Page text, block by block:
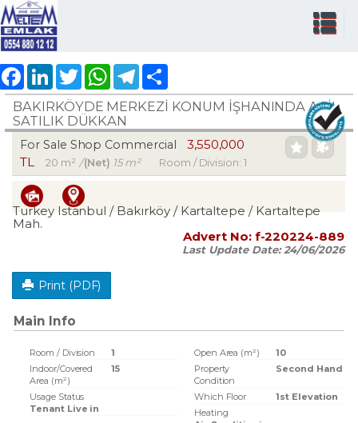
FacebookLinkedInTwitter WhatsAppTelegram
BAKIRKÖYDE MERKEZİ KONUM İŞHANINDA ACİL
SATILIK DÜKKAN
For Sale Shop Commercial
3,550,000
TL
20 m² /(Net) 15 m² Room / Division: 1
Turkey Istanbul / Bakırköy/ Kartaltepe / Kartaltepe
Mah.
Advert No: f-220224-889
Last Update Date:24/06/2026
Print (PDF)
Main Info
Room / Division 1 Open Area (m²)
10
Indoor/Covered
Area (m²)
15
Property
Condition
Second Hand
Usage Status
Tenant Live in
Which Floor
1st Elevation
Heating